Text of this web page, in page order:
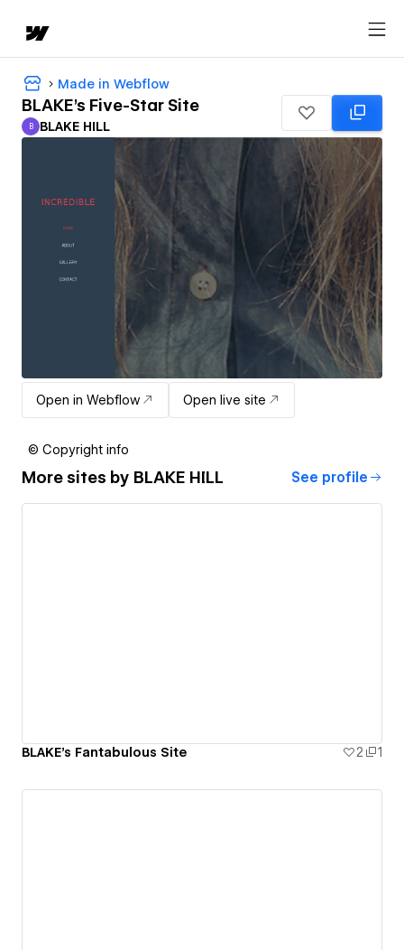
Made in Webflow
BLAKE's Five-Star Site
BLAKE HILL
B BLAKE HILL
Open in Webflow Open live site
© Copyright info
More sites by BLAKE HILL See profile
BLAKE's Fantabulous Site 2 1